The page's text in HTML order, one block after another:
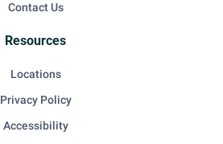
Contact Us
Resources
Locations
Privacy Policy
Accessibility